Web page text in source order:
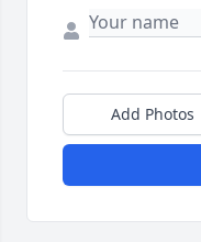
Add Photos